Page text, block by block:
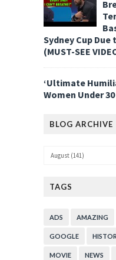
Sydney Cup
(MUST-SEE
‘Ultimate
Women Under
BLOG ARCHIVE
TAGS
ADS AMAZING
GOOGLE
MOVIE NEWS